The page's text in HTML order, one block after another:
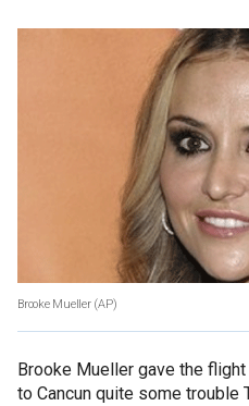
Brooke Mueller (AP)
Brooke Mueller gave the
to Cancun quite some trouble